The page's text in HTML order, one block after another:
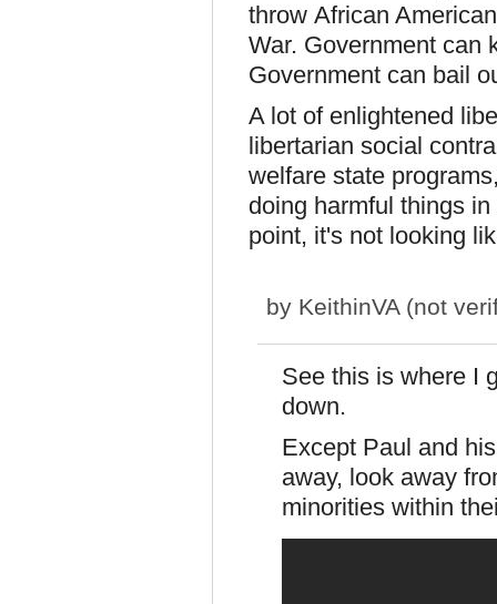
throw African
War. Government can
Government can bail
A lot of enlightened
libertarian social
welfare state
doing harmful things
point, it's not looking
by KeithinVA (not
See this is where I
down.
Except Paul and
away, look away
minorities within